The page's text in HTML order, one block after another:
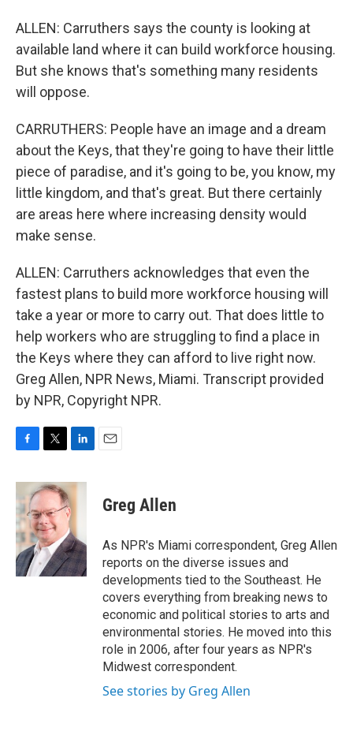
ALLEN: Carruthers says the county is looking at
available land where it can build workforce housing.
But she knows that's something many residents
will oppose.
CARRUTHERS: People have an image and a dream
about the Keys, that they're going to have their little
piece of paradise, and it's going to be, you know, my
little kingdom, and that's great. But there certainly
are areas here where increasing density would
make sense.
ALLEN: Carruthers acknowledges that even the
fastest plans to build more workforce housing will
take a year or more to carry out. That does little to
help workers who are struggling to find a place in
the Keys where they can afford to live right now.
Greg Allen, NPR News, Miami. Transcript provided
by NPR, Copyright NPR.
c
e
b
o
o
k
i
t
e
r
n
k
e
d
I
n
Greg Allen
As NPR's Miami correspondent, Greg Allen
reports on the diverse issues and
developments tied to the Southeast. He
covers everything from breaking news to
economic and political stories to arts and
environmental stories. He moved into this
role in 2006, after four years as NPR's
Midwest correspondent.
See stories by Greg Allen